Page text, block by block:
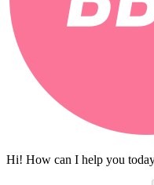
Hi! How can I help you